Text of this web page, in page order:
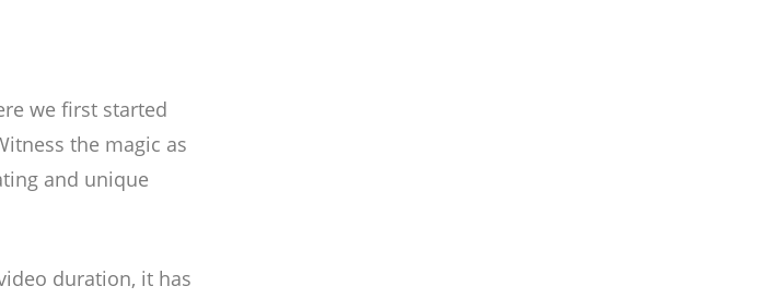
we first started
the magic as
and unique
duration, it has